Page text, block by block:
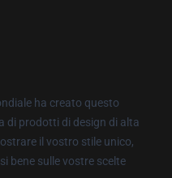
ha creato questo
di prodotti di design di alta
il vostro stile unico,
bene sulle vostre scelte